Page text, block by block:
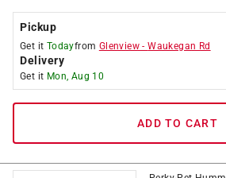
Pickup
Get it Todayfrom Glenview -Waukegan Rd
Delivery
Get it Mon, Aug 10
ADD TO CART